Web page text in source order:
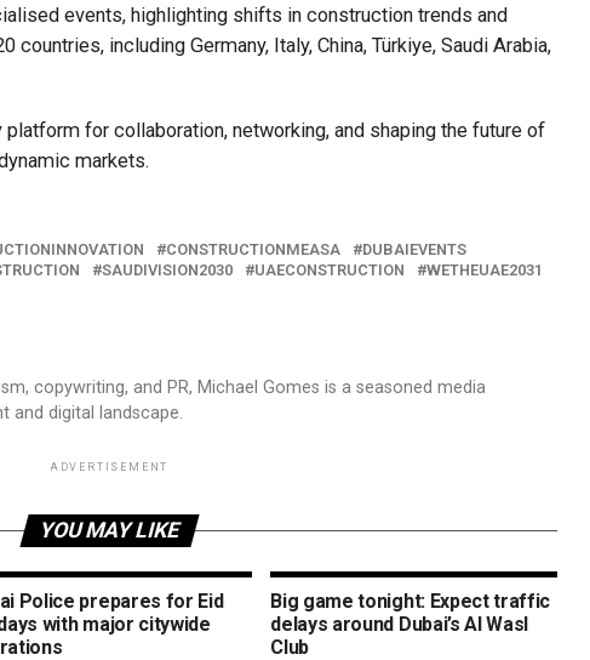
events, highlighting shifts in construction trends and
countries, including Germany, Italy, China, Türkiye, Saudi Arabia,
for collaboration, networking, and shaping the future of
markets.
CONSTRUCTIONMEASA
DUBAIEVENTS
SAUDIVISION2030 UAECONSTRUCTION WETHEUAE2031
copywriting, and PR, Michael Gomes is a seasoned media
and digital landscape.
ADVERTISEMENT
YOU MAY LIKE
Police prepares for Eid
with major citywide
Big game tonight: Expect traffic
delays around Dubai’s Al Wasl
Club